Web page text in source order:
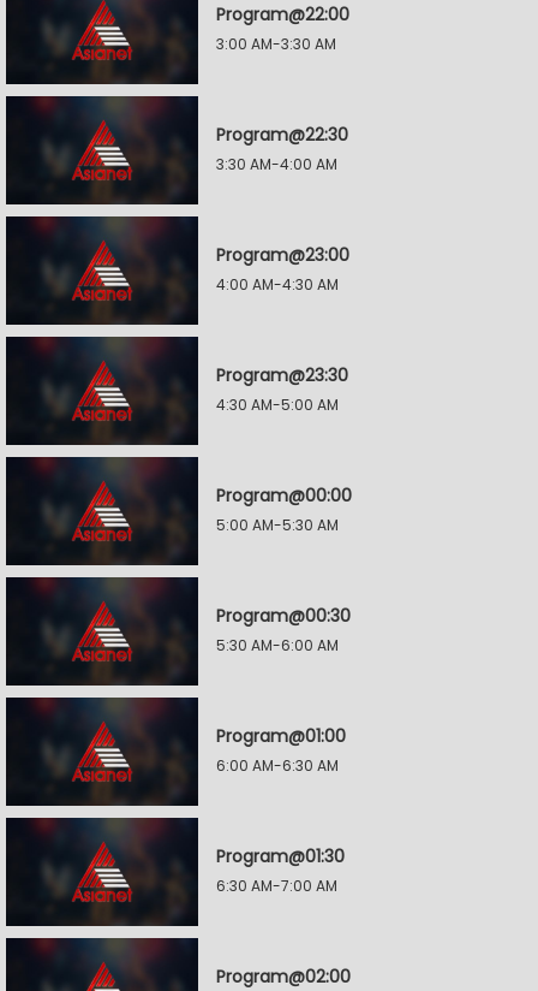
Program@22:00
3:00 AM-3:30 AM
Program@22:30
3:30 AM-4:00 AM
Program@23:00
4:00 AM-4:30 AM
Program@23:30
4:30 AM-5:00 AM
Program@00:00
5:00 AM-5:30 AM
Program@00:30
5:30 AM-6:00 AM
Program@01:00
6:00 AM-6:30 AM
Program@01:30
6:30 AM-7:00 AM
Program@02:00